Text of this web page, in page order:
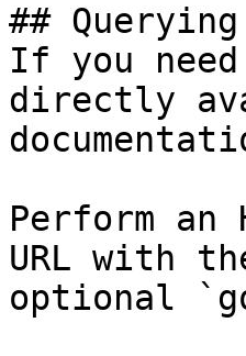
##
If you
directly
Perform an
URL with
optional